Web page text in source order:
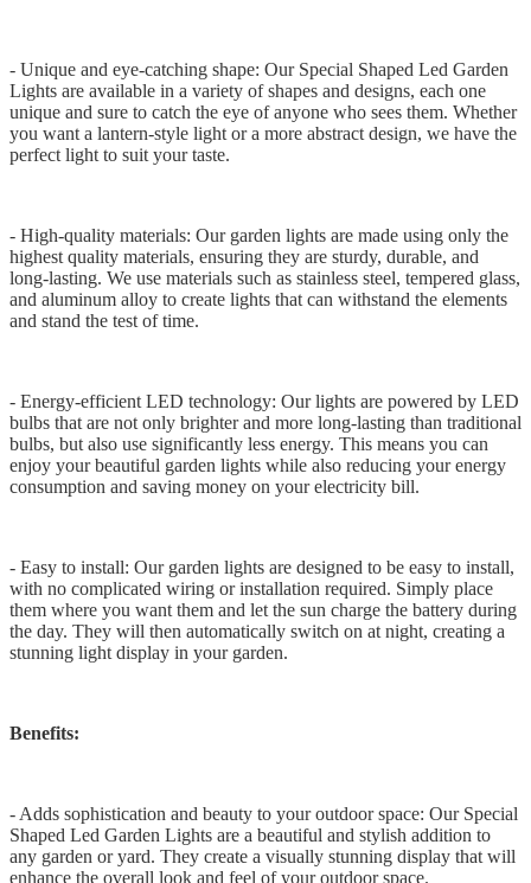
- Unique and eye-catching shape: Our Special Shaped Led Garden
Lights are available in a variety of shapes and designs, each one
unique and sure to catch the eye of anyone who sees them. Whether
you want a lantern-style light or a more abstract design, we have the
perfect light to suit your taste.
- High-quality materials: Our garden lights are made using only the
highest quality materials, ensuring they are sturdy, durable, and
long-lasting. We use materials such as stainless steel, tempered glass,
and aluminum alloy to create lights that can withstand the elements
and stand the test of time.
- Energy-efficient LED technology: Our lights are powered by LED
bulbs that are not only brighter and more long-lasting than traditional
bulbs, but also use significantly less energy. This means you can
enjoy your beautiful garden lights while also reducing your energy
consumption and saving money on your electricity bill.
- Easy to install: Our garden lights are designed to be easy to install,
with no complicated wiring or installation required. Simply place
them where you want them and let the sun charge the battery during
the day. They will then automatically switch on at night, creating a
stunning light display in your garden.
Benefits:
- Adds sophistication and beauty to your outdoor space: Our Special
Shaped Led Garden Lights are a beautiful and stylish addition to
any garden or yard. They create a visually stunning display that will
enhance the overall look and feel of your outdoor space.